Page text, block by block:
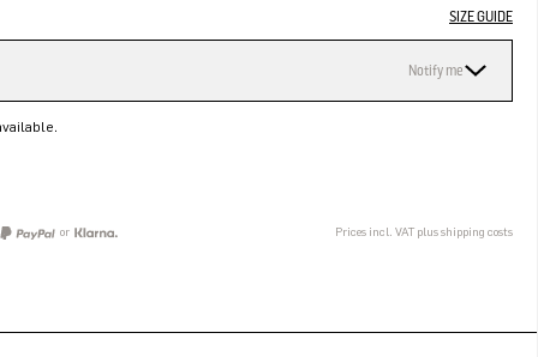
SIZE GUIDE
Notify me
or Prices incl. VAT plus shipping costs